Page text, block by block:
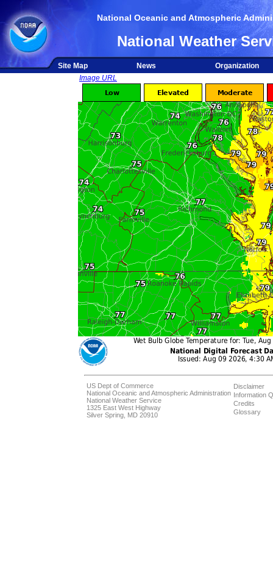
National Oceanic and Atmospheric
National Weather
Site Map News
Organization
Image URL
US Dept of Commerce
National Oceanic and Atmospheric Administration
National Weather Service
1325 East West Highway
Silver Spring, MD 20910
Disclaimer
Information
Credits
Glossary